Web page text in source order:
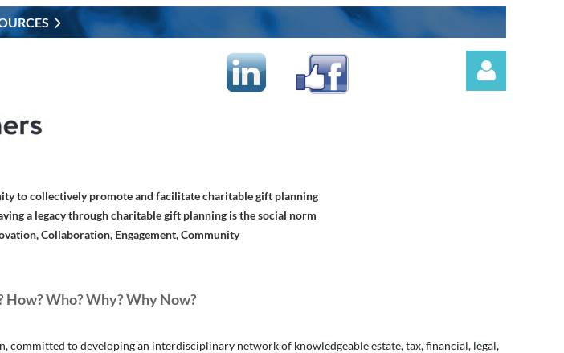
to collectively promote and facilitate charitable gift planning
a legacy through charitable gift planning is the social norm
Collaboration, Engagement, Community
How? Who?Why? Why Now?
committed to developing an interdisciplinary network of knowledgeable estate, tax, financial, legal,